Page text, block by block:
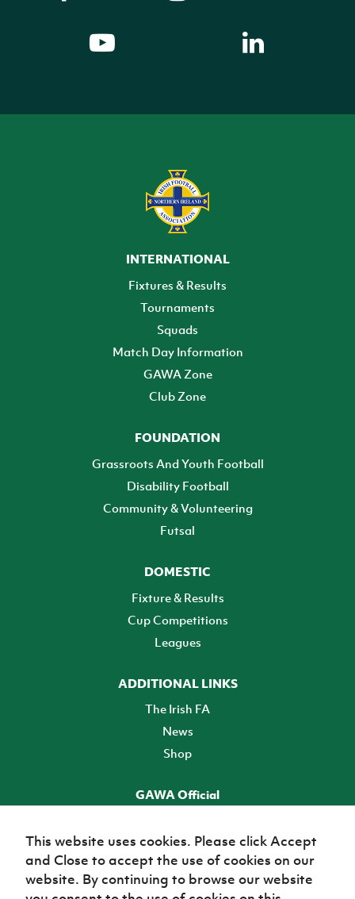
INTERNATIONAL
Fixtures & Results
Tournaments
Squads
Match Day Information
GAWA Zone
Club Zone
FOUNDATION
Grassroots And Youth Football
Disability Football
Community & Volunteering
Futsal
DOMESTIC
Fixture & Results
Cup Competitions
Leagues
ADDITIONAL LINKS
The Irish FA
News
Shop
GAWA Official
TICKETS
This website uses cookies. Please click Accept
and Close to accept the use of cookies on our
website. By continuing to browse our website